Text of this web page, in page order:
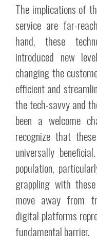
The implications of
service are far-
hand, these
introduced new
changing the
efficient and
the tech-savvy and
been a welcome
recognize that
universally
population,
grappling with
move away from
digital platforms
fundamental barrier.